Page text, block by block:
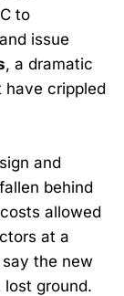
to
issue
, a dramatic
have crippled
and
behind
allowed
at a
the new
ground.